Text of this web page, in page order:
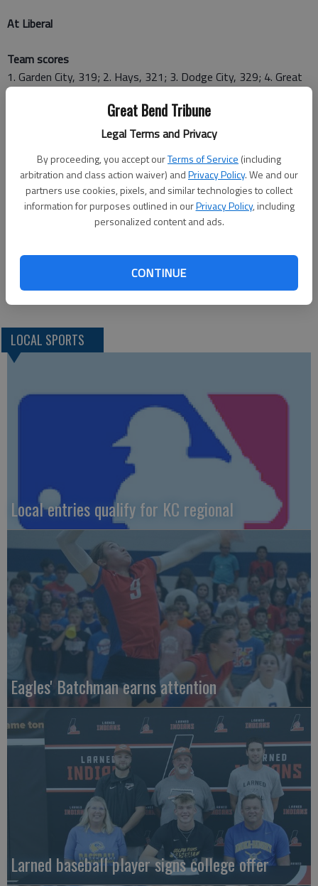
Great Bend Tribune
Legal Terms and Privacy
By proceeding, you accept ourTerms of Service (including
arbitration and class action waiver) andPrivacy Policy. We and our
partners use cookies, pixels, and similar technologies to collect
information for purposes outlined in ourPrivacy Policy, including
personalized content and ads.
CONTINUE
At Liberal
Team scores
1. Garden City, 319; 2. Hays, 321; 3. Dodge City, 329; 4. Great
76; 3. Nathan Romme, Hays, 76; 4. Logan Durst, Garden City,
78; 5. Jace Larson, Dodge City, 78; 6. Kaden Beilman, Hays, 79;
7. Levi Bone, Dodge City, 80; 8. Payton Ruder, Hays, 81; 9.
Blake Stout, Liberal, 81; 10. Kameron Miller, Dodge City, 82
Great Bend results
Cole Mulch, 85; Blake Sullivan, 91; Raef Rein, 94; Kory Walters,
LOCAL SPORTS
Local entries qualify for KC regional
Eagles' Batchman earns attention
Larned baseball player signs college offer